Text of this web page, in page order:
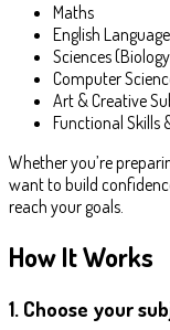
Maths
English
Sciences
Computer
Art & Creative
Functional Skills
Whether you’re
want to build
reach your goals.
How It Works
1. Choose your